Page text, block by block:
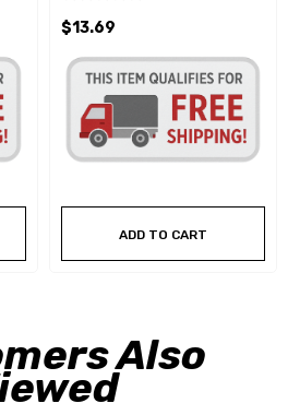
$13.69
ADD TO CART
Also